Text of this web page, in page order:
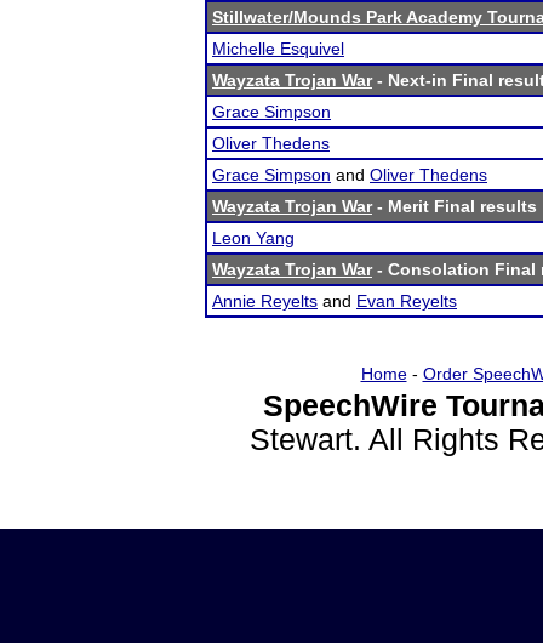
Stillwater/Mounds Park Academy
Michelle Esquivel
Wayzata Trojan War- Next-in Final
Grace Simpson
Oliver Thedens
Grace Simpson and Oliver Thedens
Wayzata Trojan War- Merit Final results
Leon Yang
Wayzata Trojan War- Consolation Final
Annie Reyelts and Evan Reyelts
Home- Order
SpeechWire
Stewart. All Rights